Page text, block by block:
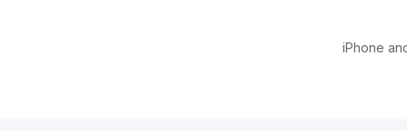
iPhone